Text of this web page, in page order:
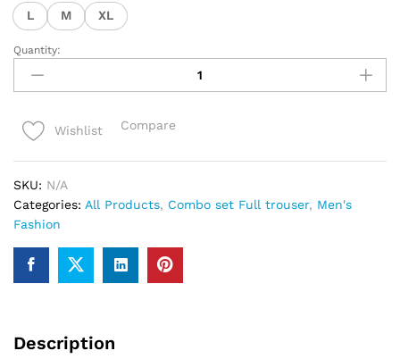
L M XL
New
Black
Trouser
tshirt
quantity
Quantity:
Wishlist Compare
SKU: N/A
Categories: All Products, Combo set Full trouser, Men's
Fashion
Description